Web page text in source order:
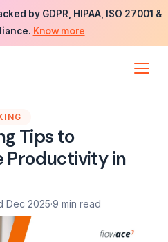
by GDPR, HIPAA, ISO 27001 &
Know more
Tips to
Productivity in
Dec 2025·9 min read